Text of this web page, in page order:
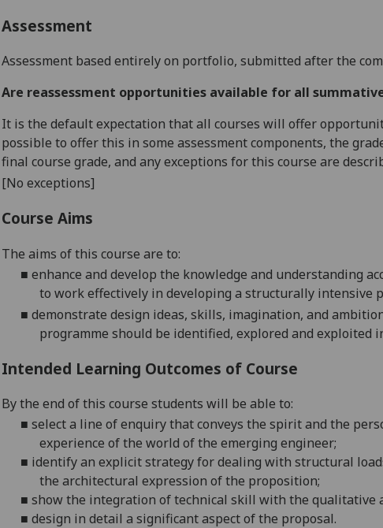
Assessment
Assessment based entirely on portfolio, submitted after the
Are reassessment opportunities available for all
It is the default expectation that all courses will offer
possible to offer this in some assessment components, the
final course grade, and any exceptions for this course are
[No exceptions]
Course Aims
The aims of this course are to:
■ enhance and develop the knowledge and understanding
to work effectively in developing a structurally intensive
■ demonstrate design ideas, skills, imagination, and
programme should be identified, explored and exploited
Intended Learning Outcomes of Course
By the end of this course students will be able to:
■ select a line of enquiry that conveys the spirit and the
experience of the world of the emerging engineer;
■ identify an explicit strategy for dealing with structural
the architectural expression of the proposition;
■ show the integration of technical skill with the qualitative
■ design in detail a significant aspect of the proposal.